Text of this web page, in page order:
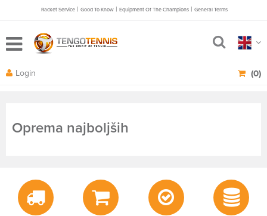
Racket Service | Good To Know | Equipment Of The Champions | General Terms
(0)
Login
Oprema najboljših